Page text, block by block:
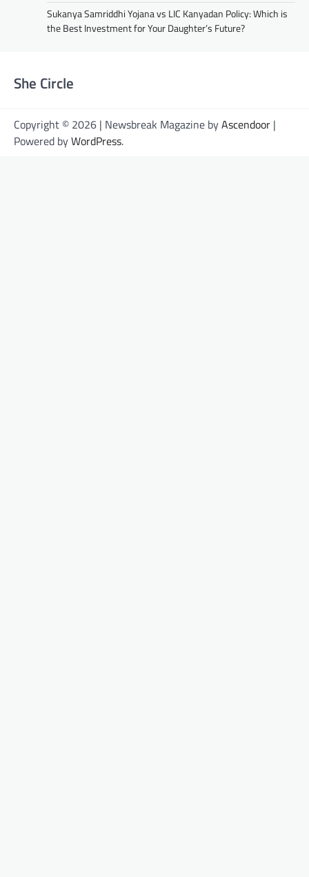
Sukanya Samriddhi Yojana vs LIC Kanyadan Policy: Which is
the Best Investment for Your Daughter’s Future?
She Circle
Copyright © 2026 | Newsbreak Magazine byAscendoor |
Powered byWordPress.